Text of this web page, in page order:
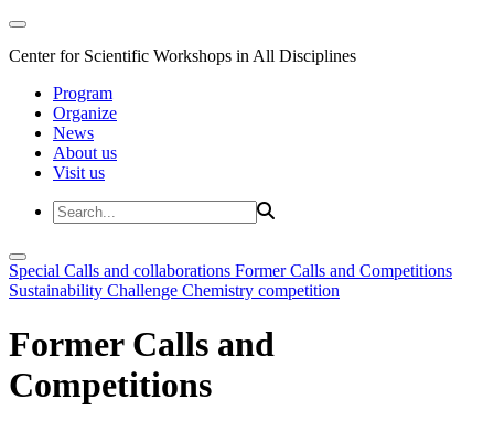
Center for Scientific Workshops in All Disciplines
Program
Organize
News
About us
Visit us
Special Calls and collaborations Former Calls and Competitions
Sustainability Challenge Chemistry competition
Former Calls and
Competitions